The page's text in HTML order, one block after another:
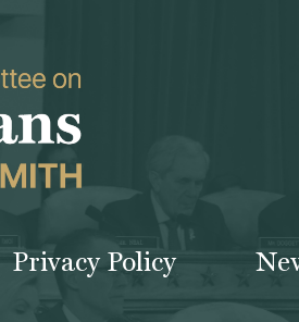
Privacy Policy